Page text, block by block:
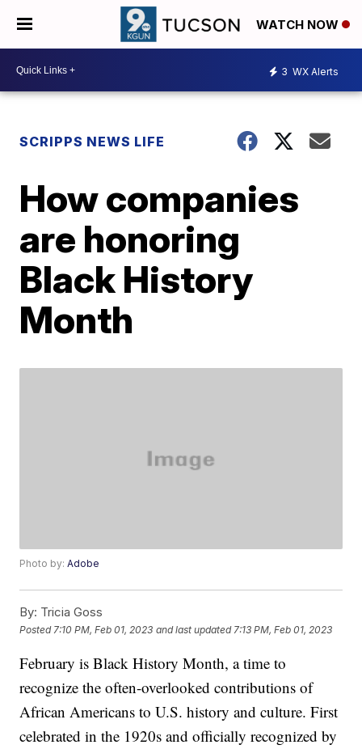
WATCH NOW
3 WX Alerts
SCRIPPS NEWS LIFE
How companies
are honoring
Black History
Month
Photo by:Adobe
By: Tricia Goss
Posted 7:10 PM, Feb 01, 2023 and last updated 7:13 PM, Feb 01, 2023
February is Black History Month, a time to
recognize the often-overlooked contributions of
African Americans to U.S. history and culture. First
celebrated in the 1920s and officially recognized by